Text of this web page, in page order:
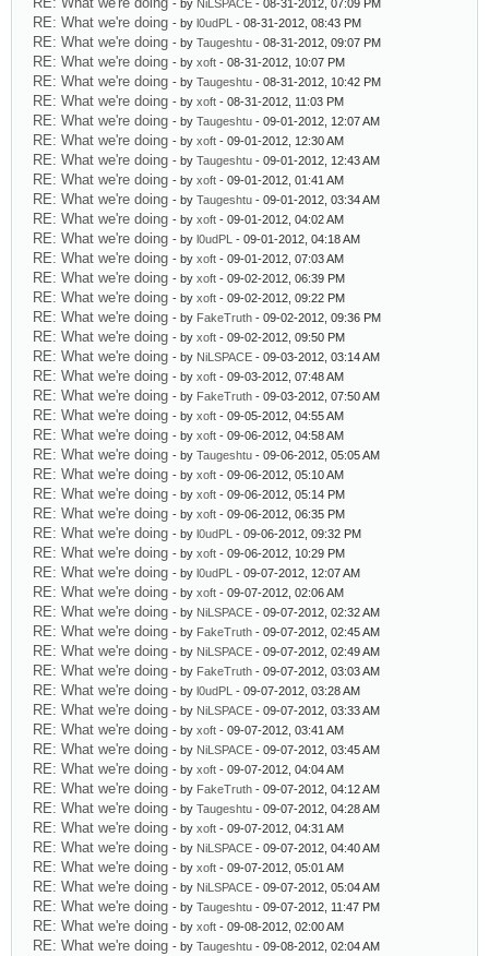
- by NiLSPACE - 08-31-2012, 07:09 PM
RE: What we're doing - by l0udPL - 08-31-2012, 08:43 PM
RE: What we're doing - by Taugeshtu - 08-31-2012, 09:07 PM
RE: What we're doing - by xoft - 08-31-2012, 10:07 PM
RE: What we're doing - by Taugeshtu - 08-31-2012, 10:42 PM
RE: What we're doing - by xoft - 08-31-2012, 11:03 PM
RE: What we're doing - by Taugeshtu - 09-01-2012, 12:07 AM
RE: What we're doing - by xoft - 09-01-2012, 12:30 AM
RE: What we're doing - by Taugeshtu - 09-01-2012, 12:43 AM
RE: What we're doing - by xoft - 09-01-2012, 01:41 AM
RE: What we're doing - by Taugeshtu - 09-01-2012, 03:34 AM
RE: What we're doing - by xoft - 09-01-2012, 04:02 AM
RE: What we're doing - by l0udPL - 09-01-2012, 04:18 AM
RE: What we're doing - by xoft - 09-01-2012, 07:03 AM
RE: What we're doing - by xoft - 09-02-2012, 06:39 PM
RE: What we're doing - by xoft - 09-02-2012, 09:22 PM
RE: What we're doing - by FakeTruth - 09-02-2012, 09:36 PM
RE: What we're doing - by xoft - 09-02-2012, 09:50 PM
RE: What we're doing - by NiLSPACE - 09-03-2012, 03:14 AM
RE: What we're doing - by xoft - 09-03-2012, 07:48 AM
RE: What we're doing - by FakeTruth - 09-03-2012, 07:50 AM
RE: What we're doing - by xoft - 09-05-2012, 04:55 AM
RE: What we're doing - by xoft - 09-06-2012, 04:58 AM
RE: What we're doing - by Taugeshtu - 09-06-2012, 05:05 AM
RE: What we're doing - by xoft - 09-06-2012, 05:10 AM
RE: What we're doing - by xoft - 09-06-2012, 05:14 PM
RE: What we're doing - by xoft - 09-06-2012, 06:35 PM
RE: What we're doing - by l0udPL - 09-06-2012, 09:32 PM
RE: What we're doing - by xoft - 09-06-2012, 10:29 PM
RE: What we're doing - by l0udPL - 09-07-2012, 12:07 AM
RE: What we're doing - by xoft - 09-07-2012, 02:06 AM
RE: What we're doing - by NiLSPACE - 09-07-2012, 02:32 AM
RE: What we're doing - by FakeTruth - 09-07-2012, 02:45 AM
RE: What we're doing - by NiLSPACE - 09-07-2012, 02:49 AM
RE: What we're doing - by FakeTruth - 09-07-2012, 03:03 AM
RE: What we're doing - by l0udPL - 09-07-2012, 03:28 AM
RE: What we're doing - by NiLSPACE - 09-07-2012, 03:33 AM
RE: What we're doing - by xoft - 09-07-2012, 03:41 AM
RE: What we're doing - by NiLSPACE - 09-07-2012, 03:45 AM
RE: What we're doing - by xoft - 09-07-2012, 04:04 AM
RE: What we're doing - by FakeTruth - 09-07-2012, 04:12 AM
RE: What we're doing - by Taugeshtu - 09-07-2012, 04:28 AM
RE: What we're doing - by xoft - 09-07-2012, 04:31 AM
RE: What we're doing - by NiLSPACE - 09-07-2012, 04:40 AM
RE: What we're doing - by xoft - 09-07-2012, 05:01 AM
RE: What we're doing - by NiLSPACE - 09-07-2012, 05:04 AM
RE: What we're doing - by Taugeshtu - 09-07-2012, 11:47 PM
RE: What we're doing - by xoft - 09-08-2012, 02:00 AM
RE: What we're doing - by Taugeshtu - 09-08-2012, 02:04 AM